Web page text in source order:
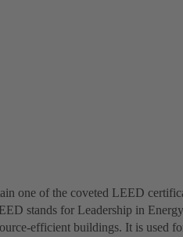
one of the coveted LEED
stands for Leadership in
efficient buildings. It is used